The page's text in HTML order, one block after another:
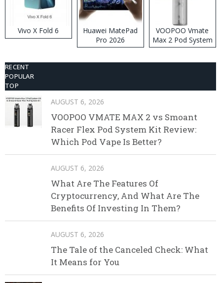
Vivo X Fold 6
Huawei MatePad
Pro 2026
VOOPOO Vmate
Max 2 Pod System
Kit
RECENT
POPULAR
TOP
AUGUST 6, 2026
VOOPOO VMATE MAX 2 vs Smoant
Racer Flex Pod System Kit Review:
Which Pod Vape Is Better?
AUGUST 6, 2026
What Are The Features Of
Cryptocurrency, And What Are The
Benefits Of Investing In Them?
AUGUST 6, 2026
The Tale of the Canceled Check: What
It Means for You